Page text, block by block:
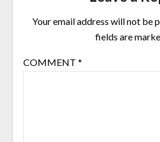
Your email address will not be
fields are
COMMENT *